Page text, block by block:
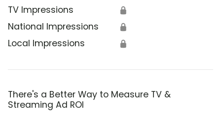
TV Impressions 🔒
National Impressions 🔒
Local Impressions 🔒
There's a Better Way to Measure TV &
Streaming Ad ROI